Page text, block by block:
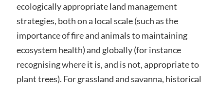
ecologically appropriate land management
strategies, both on a local scale (such as the
importance of fire and animals to maintaining
ecosystem health) and globally (for instance
recognising where it is, and is not, appropriate to
plant trees). For grassland and savanna, historical